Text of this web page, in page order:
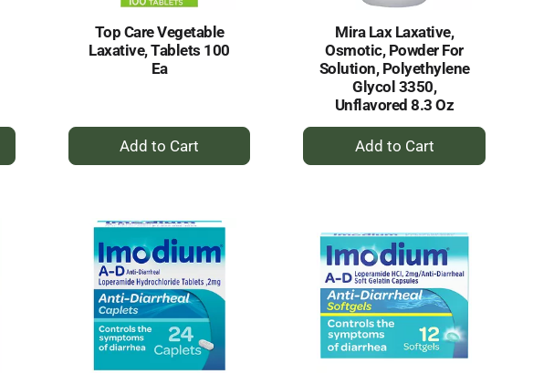
Top Care Vegetable
Laxative, Tablets 100
Ea
+
Add
Mira Lax Laxative,
Osmotic, Powder For
Solution, Polyethylene
Glycol 3350,
Unflavored 8.3 Oz
+
Add